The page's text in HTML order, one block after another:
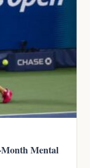
Mental